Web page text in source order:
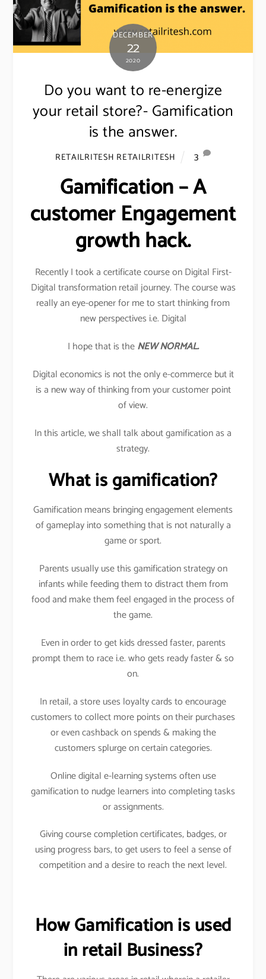
DECEMBER
22
2020
Do you want to re-energize
your retail store?- Gamification
is the answer.
RETAILRITESH RETAILRITESH 3
Gamification – A
customer Engagement
growth hack.
Recently I took a certificate course on Digital First-
Digital transformation retail journey. The course was
really an eye-opener for me to start thinking from
new perspectives i.e. Digital
I hope that is theNEW NORMAL.
Digital economics is not the only e-commerce but it
is a new way of thinking from your customer point
of view.
In this article, we shall talk about gamification as a
strategy.
What is gamification?
Gamification means bringing engagement elements
of gameplay into something that is not naturally a
game or sport.
Parents usually use this gamification strategy on
infants while feeding them to distract them from
food and make them feel engaged in the process of
the game.
Even in order to get kids dressed faster, parents
prompt them to race i.e. who gets ready faster & so
on.
In retail, a store uses loyalty cards to encourage
customers to collect more points on their purchases
or even cashback on spends & making the
customers splurge on certain categories.
Online digital e-learning systems often use
gamification to nudge learners into completing tasks
or assignments.
Giving course completion certificates, badges, or
using progress bars, to get users to feel a sense of
competition and a desire to reach the next level.
How Gamification is used
in retail Business?